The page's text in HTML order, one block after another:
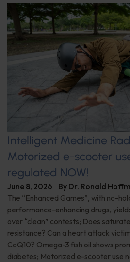
Intelligent Medicine
Motorized e-scooter
regulated NOW!
June 8, 2026 By Dr. Ronald
The “Enhanced Games”, with no-
performance-enhancing drugs,
over “clean” contests; Does
resistance? Can a heart attack
CoQ10? Omega-3 fish oil shows
diabetes; Motorized e-scooter use